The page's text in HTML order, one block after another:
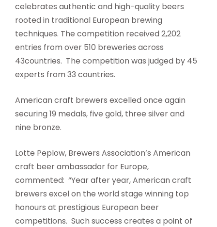
celebrates authentic and high-quality beers
rooted in traditional European brewing
techniques. The competition received 2,202
entries from over 510 breweries across
43countries. The competition was judged by 45
experts from 33 countries.
American craft brewers excelled once again
securing 19 medals, five gold, three silver and
nine bronze.
Lotte Peplow, Brewers Association’s American
craft beer ambassador for Europe,
commented: “Year after year, American craft
brewers excel on the world stage winning top
honours at prestigious European beer
competitions. Such success creates a point of